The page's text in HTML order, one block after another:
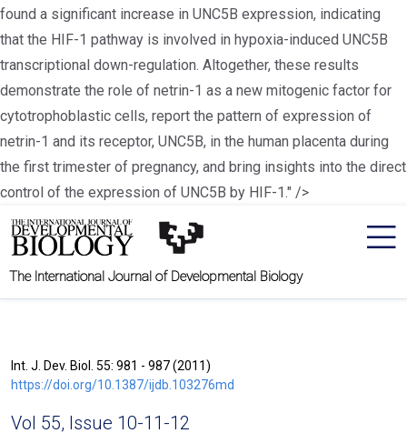
found a significant increase in UNC5B expression, indicating
that the HIF-1 pathway is involved in hypoxia-induced UNC5B
transcriptional down-regulation. Altogether, these results
demonstrate the role of netrin-1 as a new mitogenic factor for
cytotrophoblastic cells, report the pattern of expression of
netrin-1 and its receptor, UNC5B, in the human placenta during
the first trimester of pregnancy, and bring insights into the direct
control of the expression of UNC5B by HIF-1." />
The International Journal of Developmental Biology
Int. J. Dev. Biol. 55: 981 - 987 (2011)
https://doi.org/10.1387/ijdb.103276md
Vol 55, Issue 10-11-12